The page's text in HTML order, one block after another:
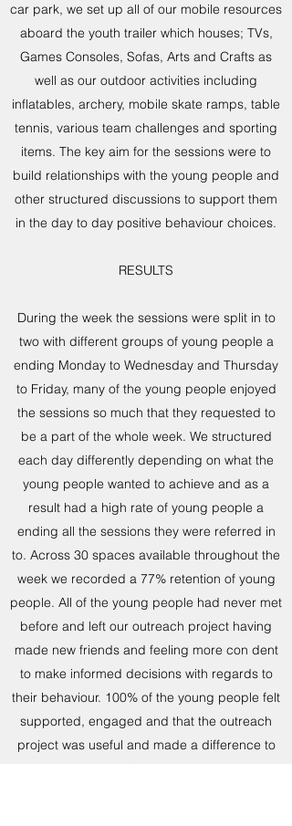
car park, we set up all of our mobile resources
aboard the youth trailer which houses; TVs,
Games Consoles, Sofas, Arts and Crafts as
well as our outdoor activities including
inflatables, archery, mobile skate ramps, table
tennis, various team challenges and sporting
items. The key aim for the sessions were to
build relationships with the young people and
other structured discussions to support them
in the day to day positive behaviour choices.
RESULTS
During the week the sessions were split in to
two with different groups of young people a
ending Monday to Wednesday and Thursday
to Friday, many of the young people enjoyed
the sessions so much that they requested to
be a part of the whole week. We structured
each day differently depending on what the
young people wanted to achieve and as a
result had a high rate of young people a
ending all the sessions they were referred in
to. Across 30 spaces available throughout the
week we recorded a 77% retention of young
people. All of the young people had never met
before and left our outreach project having
made new friends and feeling more con dent
to make informed decisions with regards to
their behaviour. 100% of the young people felt
supported, engaged and that the outreach
project was useful and made a difference to
them.